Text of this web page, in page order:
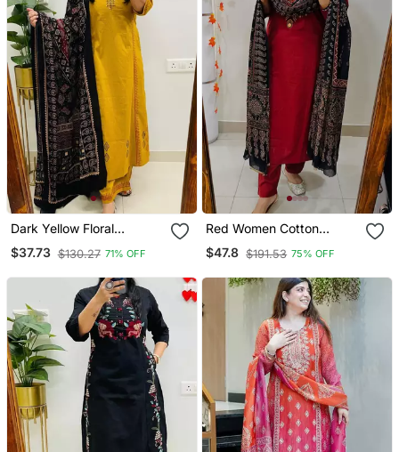
Dark Yellow Floral
Embroidered Cotton V
Neck Kurta Set
$37.73 $130.27 71% OFF
Red Women Cotton
Embroidered Kurta With
Pant And Dupatta
$47.8 $191.53 75% OFF